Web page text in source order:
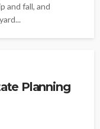
and fall, and
Planning